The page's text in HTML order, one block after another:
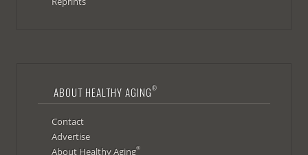
ABOUT HEALTHY AGING®
Contact
Advertise
About Healthy Aging®